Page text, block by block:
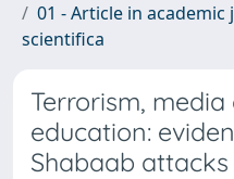
01 - Article in
scientifica
Terrorism,
education:
Shabaab